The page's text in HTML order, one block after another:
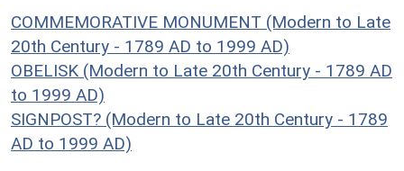
COMMEMORATIVE MONUMENT (Modern to Late
20th Century - 1789 AD to 1999 AD)
OBELISK (Modern to Late 20th Century - 1789 AD
to 1999 AD)
SIGNPOST? (Modern to Late 20th Century - 1789
AD to 1999 AD)